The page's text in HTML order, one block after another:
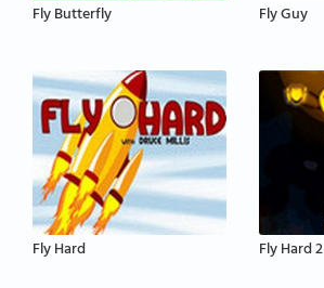
Fly Butterfly Fly Guy
Fly Hard Fly Hard 2